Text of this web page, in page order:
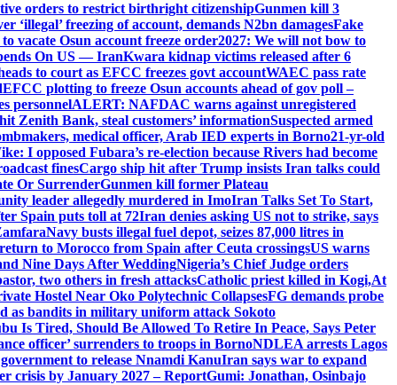
orders to restrict birthright citizenshipGunmen kill 3
‘illegal’ freezing of account, demands N2bn damagesFake
vacate Osun account freeze order2027: We will not bow to
On US — IranKwara kidnap victims released after 6
to court as EFCC freezes govt accountWAEC pass rate
EFCC plotting to freeze Osun accounts ahead of gov poll –
personnelALERT: NAFDAC warns against unregistered
Zenith Bank, steal customers’ informationSuspected armed
medical officer, Arab IED experts in Borno21-yr-old
I opposed Fubara’s re-election because Rivers had become
finesCargo ship hit after Trump insists Iran talks could
Or SurrenderGunmen kill former Plateau
leader allegedly murdered in ImoIran Talks Set To Start,
Spain puts toll at 72Iran denies asking US not to strike, says
Navy busts illegal fuel depot, seizes 87,000 litres in
to Morocco from Spain after Ceuta crossingsUS warns
Nine Days After WeddingNigeria’s Chief Judge orders
two others in fresh attacksCatholic priest killed in Kogi,At
Hostel Near Oko Polytechnic CollapsesFG demands probe
as bandits in military uniform attack Sokoto
Is Tired, Should Be Allowed To Retire In Peace, Says Peter
officer’ surrenders to troops in BornoNDLEA arrests Lagos
to release Nnamdi KanuIran says war to expand
crisis by January 2027 – ReportGumi: Jonathan, Osinbajo